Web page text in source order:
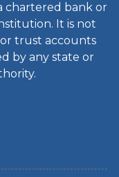
chartered bank or
It is not
trust accounts
by any state or